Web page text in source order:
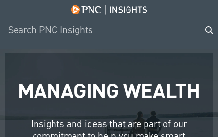
MANAGING WEALTH
Insights and ideas that are part of our